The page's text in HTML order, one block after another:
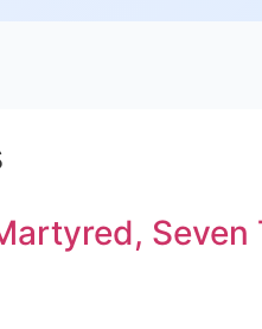
Seven